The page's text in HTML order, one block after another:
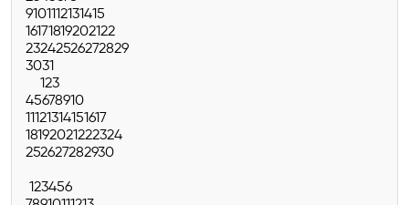
9101112131415
16171819202122
23242526272829
3031
123
45678910
11121314151617
18192021222324
252627282930
123456